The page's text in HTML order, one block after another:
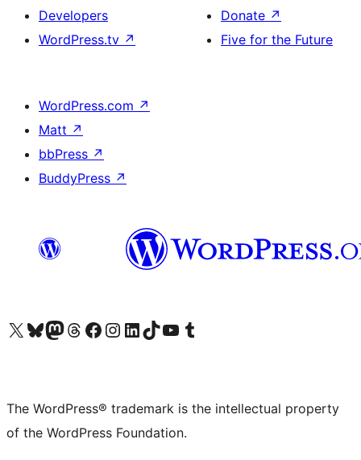
Developers
WordPress.tv ↗
Donate ↗
Five for the Future
WordPress.com ↗
Matt ↗
bbPress ↗
BuddyPress ↗
Visit our X (formerly Twitter) account
Visit our Bluesky account
Visit our Mastodon account
Visit our Threads account
Visit our Facebook page
Visit our Instagram account
Visit our LinkedIn account
Visit our TikTok account
Visit our YouTube channel
Visit our Tumblr account
The WordPress® trademark is the intellectual property
of the WordPress Foundation.